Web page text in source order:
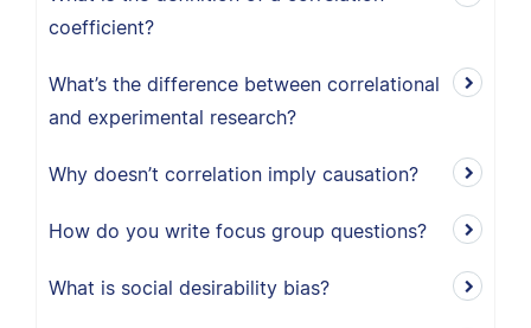
coefficient?
What’s the difference between correlational
and experimental research?
Why doesn’t correlation imply causation?
How do you write focus group questions?
What is social desirability bias?